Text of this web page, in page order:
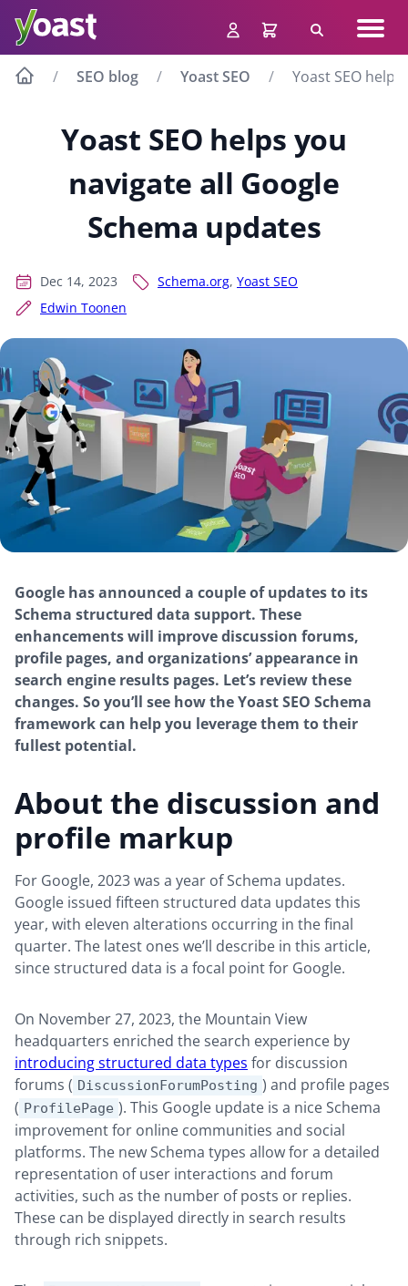
content
Search
SEO blog Yoast SEO Yoast SEO
Yoast SEO helps you
navigate all Google
Schema updates
Dec 14, 2023 Schema.org, Yoast SEO
Edwin Toonen
Google has announced a couple of updates to its
Schema structured data support. These
enhancements will improve discussion forums,
profile pages, and organizations’ appearance in
search engine results pages. Let’s review these
changes. So you’ll see how the Yoast SEO Schema
framework can help you leverage them to their
fullest potential.
About the discussion and
profile markup
For Google, 2023 was a year of Schema updates.
Google issued fifteen structured data updates this
year, with eleven alterations occurring in the final
quarter. The latest ones we’ll describe in this article,
since structured data is a focal point for Google.
On November 27, 2023, the Mountain View
headquarters enriched the search experience by
introducing structured data types for discussion
forums ( DiscussionForumPosting ) and profile pages
( ProfilePage ). This Google update is a nice Schema
improvement for online communities and social
platforms. The new Schema types allow for a detailed
representation of user interactions and forum
activities, such as the number of posts or replies.
These can be displayed directly in search results
through rich snippets.